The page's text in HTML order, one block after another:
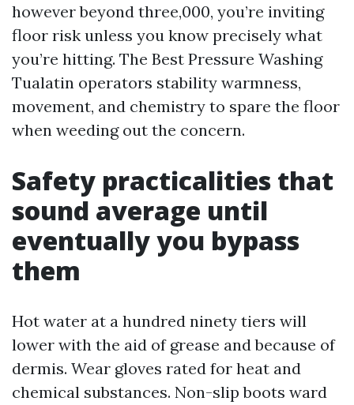
however beyond three,000, you’re inviting
floor risk unless you know precisely what
you’re hitting. The Best Pressure Washing
Tualatin operators stability warmness,
movement, and chemistry to spare the floor
when weeding out the concern.
Safety practicalities that
sound average until
eventually you bypass
them
Hot water at a hundred ninety tiers will
lower with the aid of grease and because of
dermis. Wear gloves rated for heat and
chemical substances. Non-slip boots ward